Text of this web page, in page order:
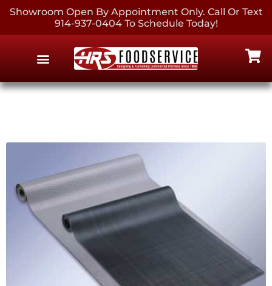
Showroom Open By Appointment Only. Call Or Text
914-937-0404 To Schedule Today!